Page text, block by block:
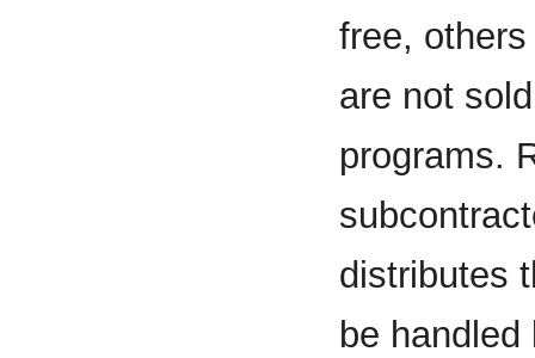
free,
are not
programs.
distributes
be